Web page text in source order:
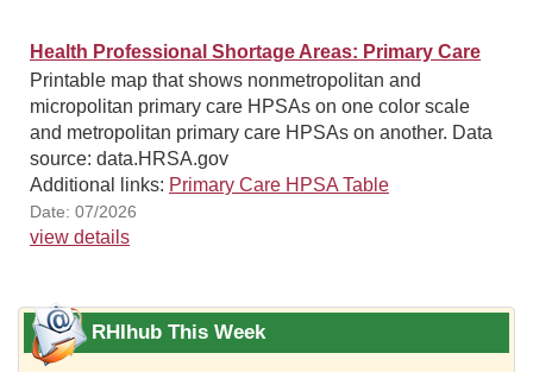
Health Professional Shortage Areas: Primary Care
Printable map that shows nonmetropolitan and
micropolitan primary care HPSAs on one color scale
and metropolitan primary care HPSAs on another. Data
source: data.HRSA.gov
Additional links: Primary Care HPSA Table
Date: 07/2026
view details
RHIhub This Week